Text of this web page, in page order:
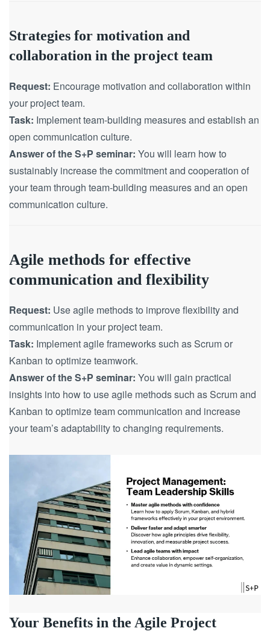
Strategies for motivation and
collaboration in the project team
Request: Encourage motivation and collaboration within
your project team.
Task: Implement team-building measures and establish an
open communication culture.
Answer of the S+P seminar: You will learn how to
sustainably increase the commitment and cooperation of
your team through team-building measures and an open
communication culture.
Agile methods for effective
communication and flexibility
Request: Use agile methods to improve flexibility and
communication in your project team.
Task: Implement agile frameworks such as Scrum or
Kanban to optimize teamwork.
Answer of the S+P seminar: You will gain practical
insights into how to use agile methods such as Scrum and
Kanban to optimize team communication and increase
your team’s adaptability to changing requirements.
Your Benefits in the Agile Project